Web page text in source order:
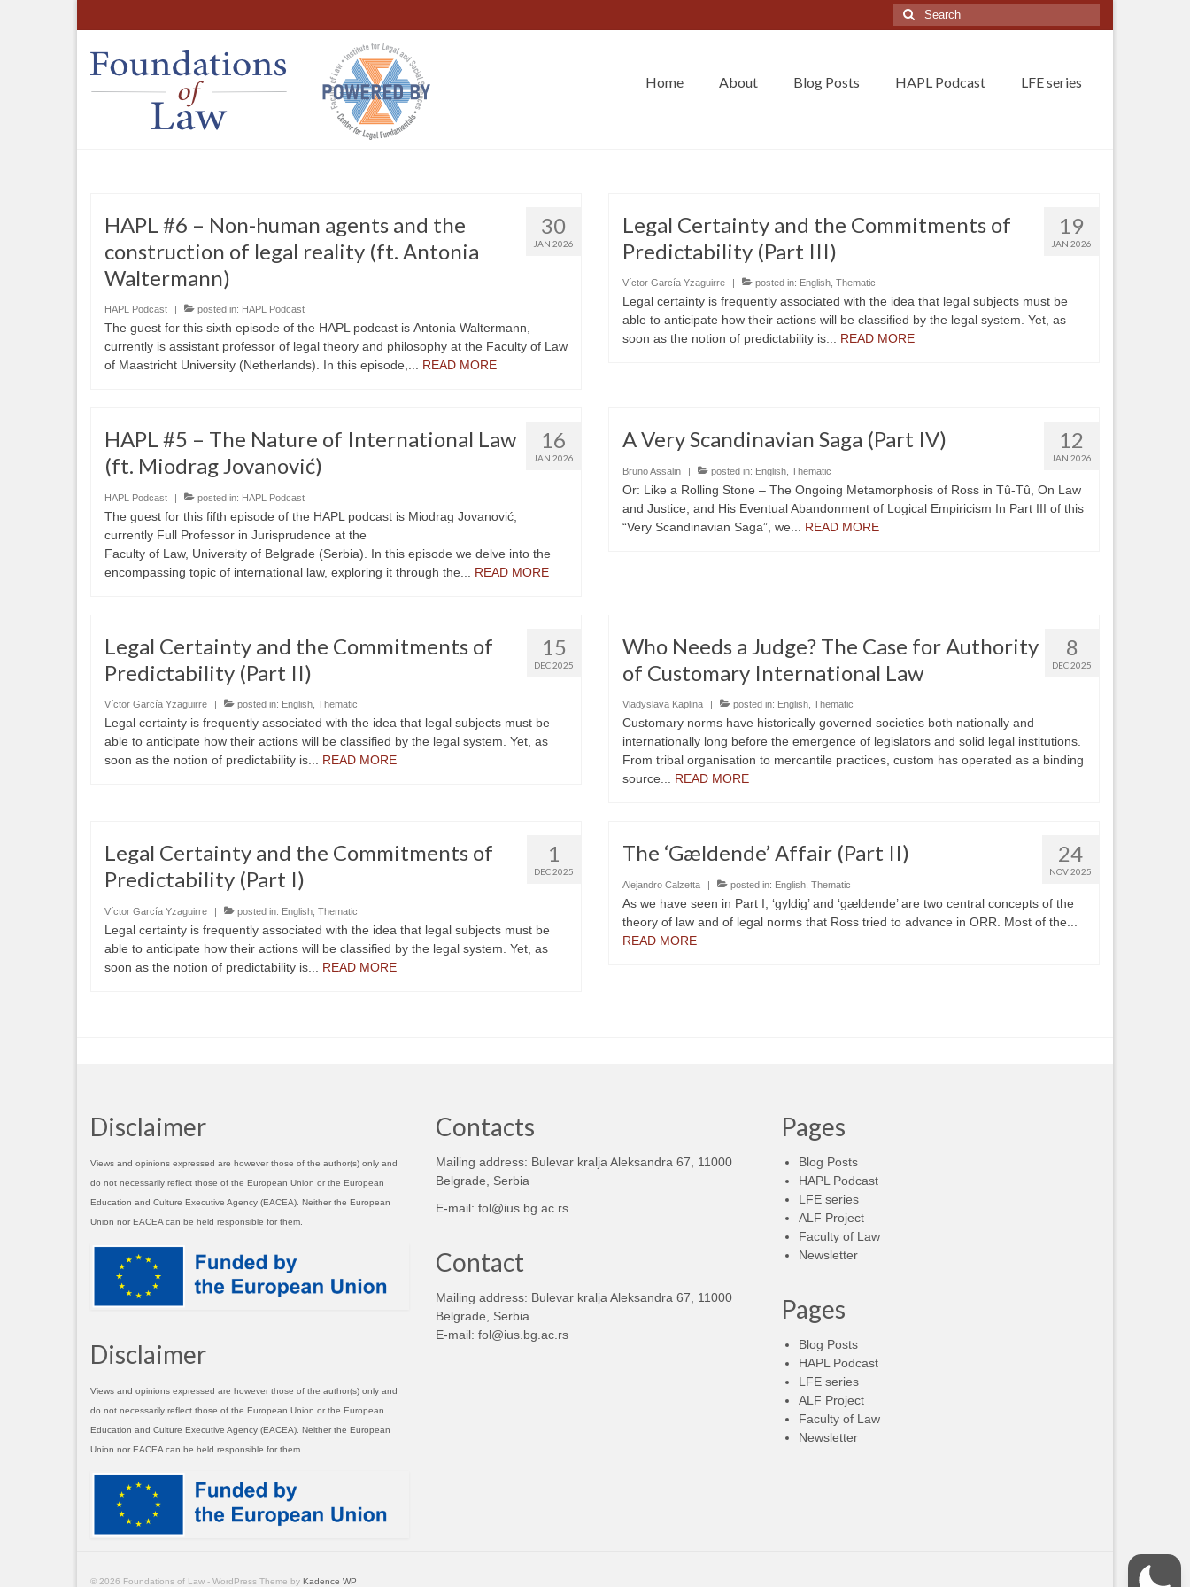
Search
for:
Home About Blog Posts HAPL Podcast LFE series
30
JAN 2026
HAPL #6 – Non-human agents and the
construction of legal reality (ft. Antonia
Waltermann)
HAPL Podcast posted in: HAPL Podcast
The guest for this sixth episode of the HAPL podcast is Antonia Waltermann,
currently is assistant professor of legal theory and philosophy at the Faculty of Law
of Maastricht University (Netherlands). In this episode,... READ MORE
19
JAN 2026
Legal Certainty and the Commitments of
Predictability (Part III)
Víctor García Yzaguirre posted in: English Thematic
Legal certainty is frequently associated with the idea that legal subjects must be
able to anticipate how their actions will be classified by the legal system. Yet, as
soon as the notion of predictability is... READ MORE
16
JAN 2026
HAPL #5 – The Nature of International Law
(ft. Miodrag Jovanović)
HAPL Podcast | posted in: HAPL Podcast
The guest for this fifth episode of the HAPL podcast is Miodrag Jovanović,
currently Full Professor in Jurisprudence at the
Faculty of Law, University of Belgrade (Serbia). In this episode we delve into the
encompassing topic of international law, exploring it through the... READ MORE
12
JAN 2026
A Very Scandinavian Saga (Part IV)
Bruno Assalin | posted in: English Thematic
Or: Like a Rolling Stone – The Ongoing Metamorphosis of Ross in Tû-Tû, On Law
and Justice, and His Eventual Abandonment of Logical Empiricism In Part III of this
“Very Scandinavian Saga”, we... READ MORE
15
DEC 2025
Legal Certainty and the Commitments of
Predictability (Part II)
Víctor García Yzaguirre | posted in: English Thematic
Legal certainty is frequently associated with the idea that legal subjects must be
able to anticipate how their actions will be classified by the legal system. Yet, as
soon as the notion of predictability is... READ MORE
8
DEC 2025
Who Needs a Judge? The Case for Authority
of Customary International Law
Vladyslava Kaplina | posted in: English Thematic
Customary norms have historically governed societies both nationally and
internationally long before the emergence of legislators and solid legal institutions.
From tribal organisation to mercantile practices, custom has operated as a binding
source... READ MORE
1
DEC 2025
Legal Certainty and the Commitments of
Predictability (Part I)
Víctor García Yzaguirre | posted in: English Thematic
Legal certainty is frequently associated with the idea that legal subjects must be
able to anticipate how their actions will be classified by the legal system. Yet, as
soon as the notion of predictability is... READ MORE
24
NOV 2025
The ‘Gældende’ Affair (Part II)
Alejandro Calzetta | posted in: English Thematic
As we have seen in Part I, ‘gyldig’ and ‘gældende’ are two central concepts of the
theory of law and of legal norms that Ross tried to advance in ORR. Most of the...
READ MORE
Disclaimer
Views and opinions expressed are however those of the author(s) only and
do not necessarily reflect those of the European Union or the European
Education and Culture Executive Agency (EACEA). Neither the European
Union nor EACEA can be held responsible for them.
Disclaimer
Views and opinions expressed are however those of the author(s) only and
do not necessarily reflect those of the European Union or the European
Education and Culture Executive Agency (EACEA). Neither the European
Union nor EACEA can be held responsible for them.
Contacts
Mailing address: Bulevar kralja Aleksandra 67, 11000
Belgrade, Serbia
E-mail: fol@ius.bg.ac.rs
Contact
Mailing address: Bulevar kralja Aleksandra 67, 11000
Belgrade, Serbia
E-mail: fol@ius.bg.ac.rs
Pages
Blog Posts
HAPL Podcast
LFE series
ALF Project
Faculty of Law
Newsletter
Pages
Blog Posts
HAPL Podcast
LFE series
ALF Project
Faculty of Law
Newsletter
© 2026 Foundations of Law - WordPress Theme by Kadence WP